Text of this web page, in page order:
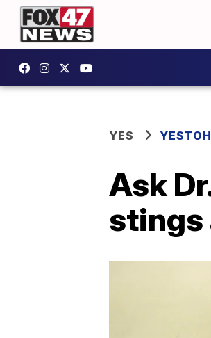
YES
Ask
stings